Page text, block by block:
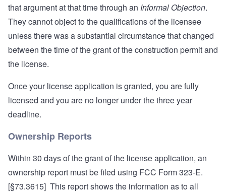
that argument at that time through an Informal Objection.
They cannot object to the qualifications of the licensee
unless there was a substantial circumstance that changed
between the time of the grant of the construction permit and
the license.
Once your license application is granted, you are fully
licensed and you are no longer under the three year
deadline.
Ownership Reports
Within 30 days of the grant of the license application, an
ownership report must be filed using FCC Form 323-E.
[§73.3615] This report shows the information as to all